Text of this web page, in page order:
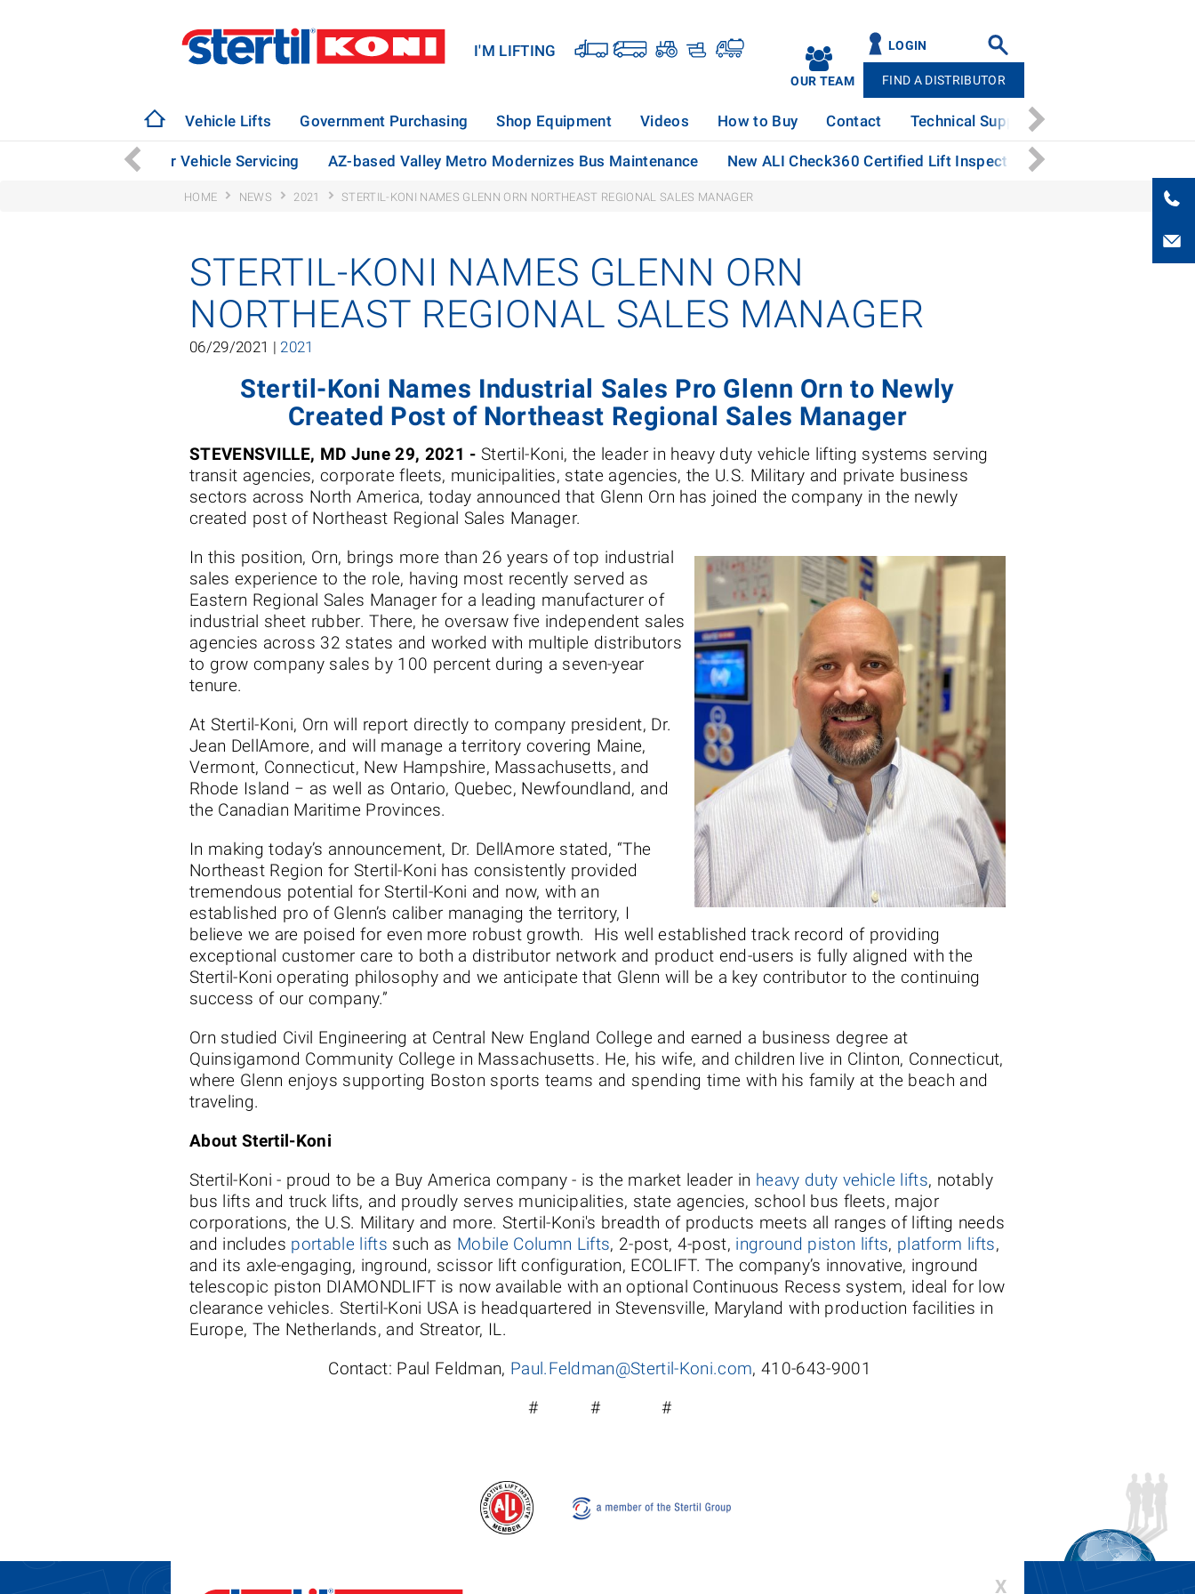
I'M LIFTING
OUR TEAM
LOGIN
FIND A DISTRIBUTOR
Vehicle Lifts Government Purchasing Shop Equipment Videos How to Buy Contact Technical Support
Taps Stertil-Koni for Vehicle Servicing AZ-based Valley Metro Modernizes Bus Maintenance New ALI Check360 Certified Lift Inspection Process
X
HOME NEWS 2021 STERTIL-KONI NAMES GLENN ORN NORTHEAST REGIONAL SALES MANAGER
STERTIL-KONI NAMES GLENN ORN
NORTHEAST REGIONAL SALES MANAGER
06/29/2021 | 2021
Stertil-Koni Names Industrial Sales Pro Glenn Orn to Newly
Created Post of Northeast Regional Sales Manager
STEVENSVILLE, MD June 29, 2021 - Stertil-Koni, the leader in heavy duty vehicle lifting systems serving
transit agencies, corporate fleets, municipalities, state agencies, the U.S. Military and private business
sectors across North America, today announced that Glenn Orn has joined the company in the newly
created post of Northeast Regional Sales Manager.
In this position, Orn, brings more than 26 years of top industrial
sales experience to the role, having most recently served as
Eastern Regional Sales Manager for a leading manufacturer of
industrial sheet rubber. There, he oversaw five independent sales
agencies across 32 states and worked with multiple distributors
to grow company sales by 100 percent during a seven-year
tenure.
At Stertil-Koni, Orn will report directly to company president, Dr.
Jean DellAmore, and will manage a territory covering Maine,
Vermont, Connecticut, New Hampshire, Massachusetts, and
Rhode Island − as well as Ontario, Quebec, Newfoundland, and
the Canadian Maritime Provinces.
In making today’s announcement, Dr. DellAmore stated, “The
Northeast Region for Stertil-Koni has consistently provided
tremendous potential for Stertil-Koni and now, with an
established pro of Glenn’s caliber managing the territory, I
believe we are poised for even more robust growth. His well established track record of providing
exceptional customer care to both a distributor network and product end-users is fully aligned with the
Stertil-Koni operating philosophy and we anticipate that Glenn will be a key contributor to the continuing
success of our company.”
Orn studied Civil Engineering at Central New England College and earned a business degree at
Quinsigamond Community College in Massachusetts. He, his wife, and children live in Clinton, Connecticut,
where Glenn enjoys supporting Boston sports teams and spending time with his family at the beach and
traveling.
About Stertil-Koni
Stertil-Koni - proud to be a Buy America company - is the market leader in heavy duty vehicle lifts, notably
bus lifts and truck lifts, and proudly serves municipalities, state agencies, school bus fleets, major
corporations, the U.S. Military and more. Stertil-Koni's breadth of products meets all ranges of lifting needs
and includes portable lifts such as Mobile Column Lifts, 2-post, 4-post, inground piston lifts, platform lifts,
and its axle-engaging, inground, scissor lift configuration, ECOLIFT. The company’s innovative, inground
telescopic piston DIAMONDLIFT is now available with an optional Continuous Recess system, ideal for low
clearance vehicles. Stertil-Koni USA is headquartered in Stevensville, Maryland with production facilities in
Europe, The Netherlands, and Streator, IL.
Contact: Paul Feldman, Paul.Feldman@Stertil-Koni.com, 410-643-9001
# # #